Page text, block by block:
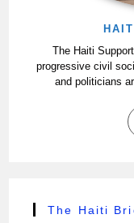
The Haiti
progressive civil
and politicians
The Haiti